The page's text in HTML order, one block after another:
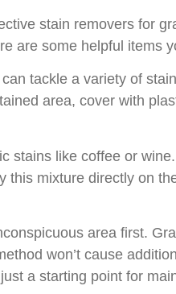
stain removers for
are some helpful items
tackle a variety of
area, cover with
stains like coffee or
this mixture directly on
area first.
won’t cause
a starting point for